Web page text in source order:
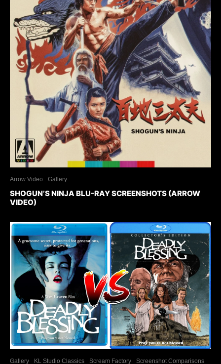
Arrow Video Gallery
SHOGUN’S NINJA BLU-RAY SCREENSHOTS (ARROW
VIDEO)
Gallery KL Studio Classics Scream Factory Screenshot Comparisons